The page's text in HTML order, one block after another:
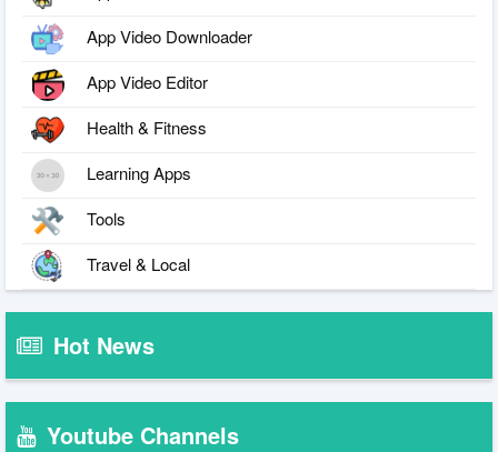
App Video Downloader
App Video Editor
Health & Fitness
Learning Apps
Tools
Travel & Local
Hot News
Youtube Channels